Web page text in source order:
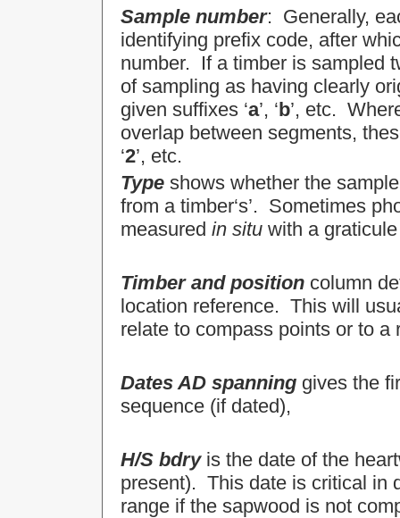
Sample number: Generally,
identifying prefix code, after
number. If a timber is sampled
of sampling as having clearly
given suffixes ‘a’, ‘b’, etc.
overlap between segments,
‘2’, etc.
Type shows whether the
from a timber‘s’. Sometimes
measured in situ with a graticule
Timber and position column
location reference. This will
relate to compass points or to
Dates AD spanning gives the
sequence (if dated),
H/S bdryis the date of the
present). This date is critical in
range if the sapwood is not